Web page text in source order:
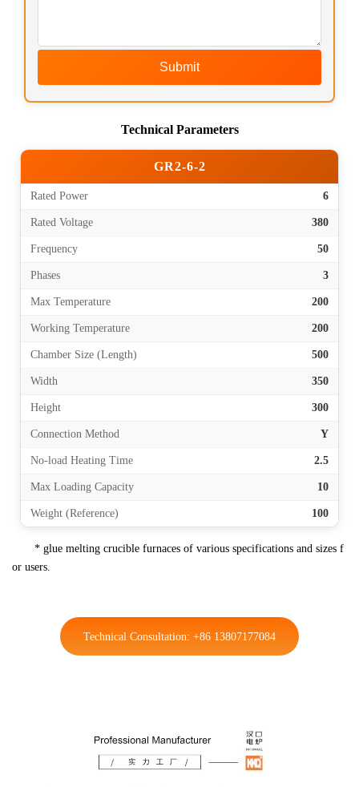
Submit
Technical Parameters
GR2-6-2
Rated Power 6
Rated Voltage 380
Frequency 50
Phases 3
Max Temperature 200
Working Temperature 200
Chamber Size (Length) 500
Width 350
Height 300
Connection Method Y
No-load Heating Time 2.5
Max Loading Capacity 10
Weight (Reference) 100
* glue melting crucible furnaces of various specifications and sizes f
or users.
Technical Consultation: +86 13807177084